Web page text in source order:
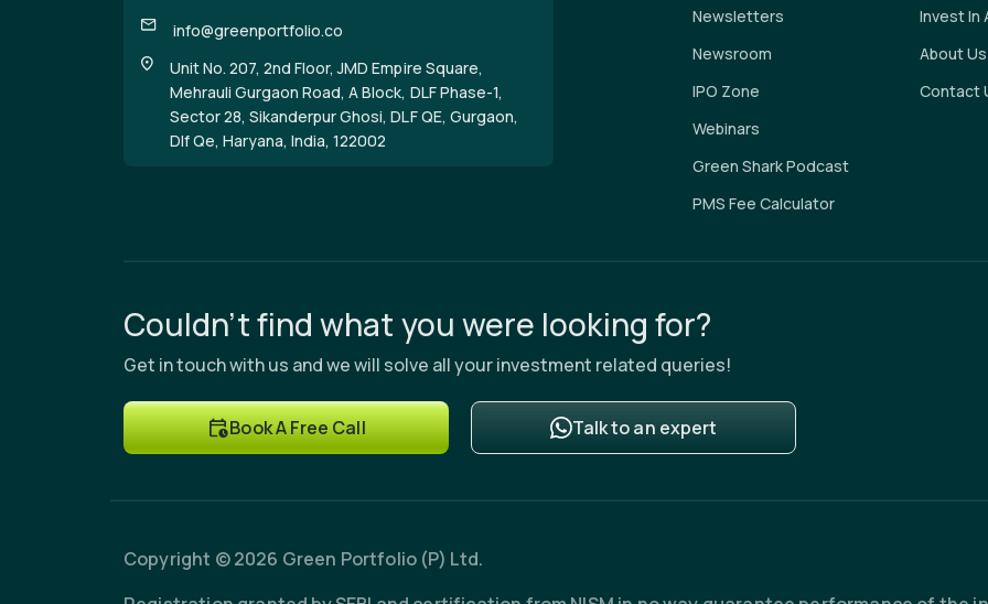
info@greenportfolio.co
Unit No. 207, 2nd Floor, JMD Empire Square,
Mehrauli Gurgaon Road, A Block, DLF Phase-1,
Sector 28, Sikanderpur Ghosi, DLF QE, Gurgaon,
Dlf Qe, Haryana, India, 122002
Newsletters
Newsroom
IPO Zone
Webinars
Green Shark Podcast
PMS Fee Calculator
Invest In
About Us
Contact
Couldn’t find what you were looking for?
Get in touch with us and we will solve all your investment related queries!
Book A Free Call Talk to an expert
Copyright © 2026 Green Portfolio (P) Ltd.